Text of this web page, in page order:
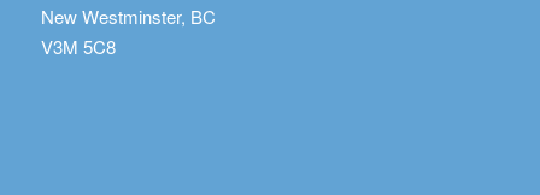
New Westminster, BC
V3M 5C8